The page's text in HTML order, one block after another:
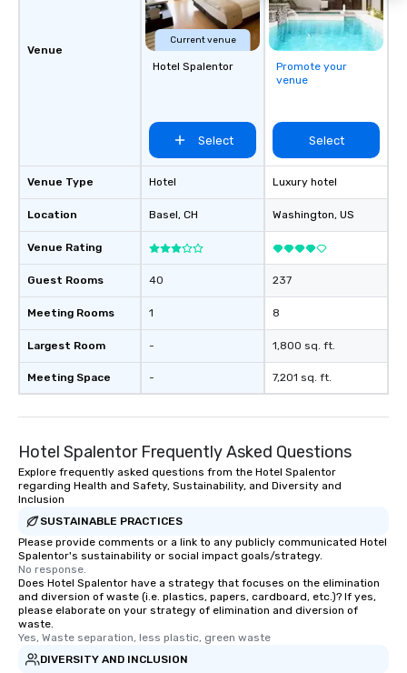
Venue
Venue Type
Location
Venue Rating
Guest Rooms
Meeting Rooms
Largest Room
Meeting Space
Current venue
Hotel Spalentor
Select
Hotel
Basel, CH
40
1
-
-
Promote your
venue
Select
Luxury hotel
Washington, US
237
8
1,800 sq. ft.
7,201 sq. ft.
Hotel Spalentor Frequently Asked Questions
Explore frequently asked questions from the Hotel Spalentor
regarding Health and Safety, Sustainability, and Diversity and
Inclusion
SUSTAINABLE PRACTICES
Please provide comments or a link to any publicly communicated Hotel
Spalentor's sustainability or social impact goals/strategy.
No response.
Does Hotel Spalentor have a strategy that focuses on the elimination
and diversion of waste (i.e. plastics, papers, cardboard, etc.)? If yes,
please elaborate on your strategy of elimination and diversion of
waste.
Yes, Waste separation, less plastic, green waste
DIVERSITY AND INCLUSION